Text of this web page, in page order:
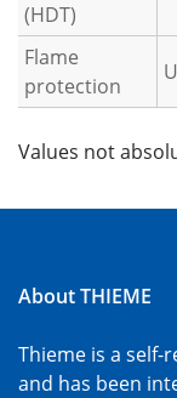
(HDT)
Flame
protection
Values not
About THIEME
Thieme is a
and has been